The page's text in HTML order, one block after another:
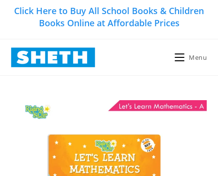
Click Here to Buy All School Books & Children
Books Online at Affordable Prices
Menu